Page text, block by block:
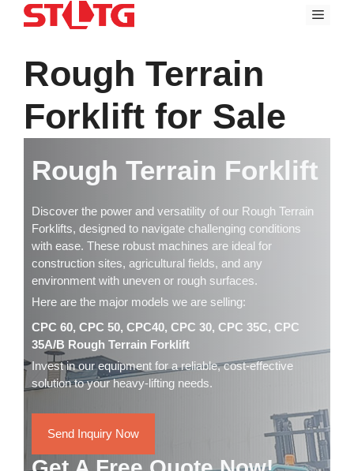
Menu
Rough Terrain
Forklift for Sale
Rough Terrain Forklift
Discover the power and versatility of our Rough Terrain
Forklifts, designed to navigate challenging conditions
with ease. These robust machines are ideal for
construction sites, agricultural fields, and any
environment with uneven or rough surfaces.
Here are the major models we are selling:
CPC 60, CPC 50, CPC40, CPC 30, CPC 35C, CPC
35A/B Rough Terrain Forklift
Invest in our equipment for a reliable, cost-effective
solution to your heavy-lifting needs.
Send Inquiry Now